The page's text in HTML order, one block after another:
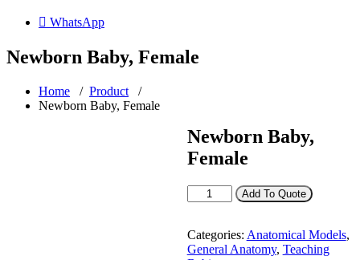
 WhatsApp
Newborn Baby, Female
Home / Product /
Newborn Baby, Female
Newborn Baby,
Female
Newborn
Baby,
quantity
Add To Quote
Categories: Anatomical Models,
General Anatomy, Teaching